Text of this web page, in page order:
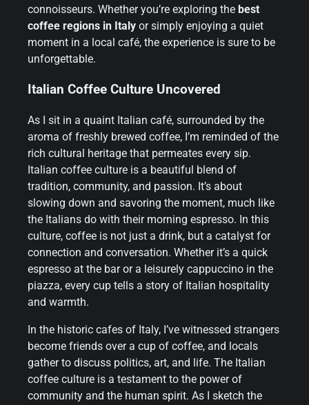
connoisseurs. Whether you’re exploring the best
coffee regions in Italy or simply enjoying a quiet
moment in a local café, the experience is sure to be
unforgettable.
Italian Coffee Culture Uncovered
As I sit in a quaint Italian café, surrounded by the
aroma of freshly brewed coffee, I’m reminded of the
rich cultural heritage that permeates every sip.
Italian coffee culture is a beautiful blend of
tradition, community, and passion. It’s about
slowing down and savoring the moment, much like
the Italians do with their morning espresso. In this
culture, coffee is not just a drink, but a catalyst for
connection and conversation. Whether it’s a quick
espresso at the bar or a leisurely cappuccino in the
piazza, every cup tells a story of Italian hospitality
and warmth.
In the historic cafes of Italy, I’ve witnessed strangers
become friends over a cup of coffee, and locals
gather to discuss politics, art, and life. The Italian
coffee culture is a testament to the power of
community and the human spirit. As I sketch the